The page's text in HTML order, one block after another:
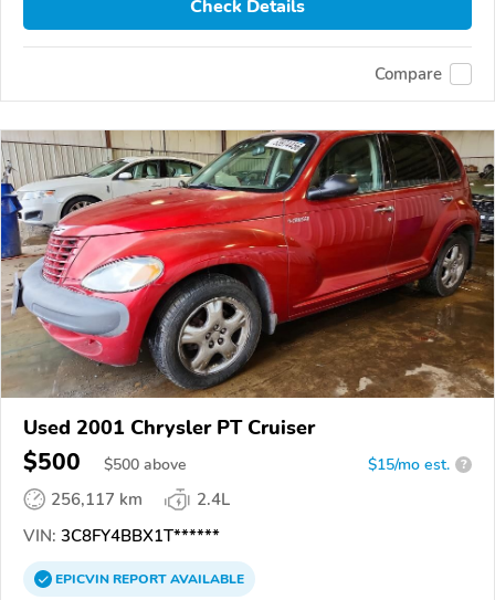
Check Details
Compare
Used 2001 Chrysler PT Cruiser
$500 $500 above $15/mo est. ?
256,117 km
2.4L
VIN: 3C8FY4BBX1T******
EPICVINREPORTAVAILABLE